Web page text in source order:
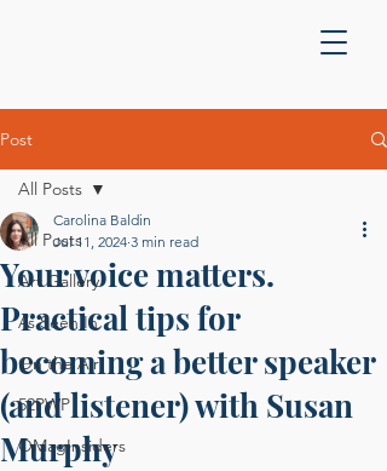
Post
All Posts
Art Gallery
As Seen In
On the Air
52PWP
OMagInsiders
All Posts
Your voice matters.
Practical tips for
becoming a better speaker
(and listener) with Susan
Murphy
Carolina Baldin
Jul 11, 2024 3 min read